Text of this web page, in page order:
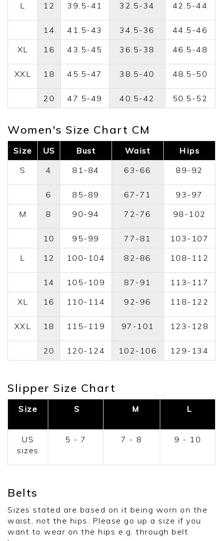
L
12 39.5-41 32.5-34 42.5-44
14 41.5-43 34.5-36
44.5-46
XL
16 43.5-45 36.5-38 46.5-48
XXL 18 45.5-47 38.5-40 48.5-50
20 47.5-49 40.5-42 50.5-52
Women's Size Chart CM
Size US Bust Waist
Hips
S
4 81-84 63-66 89-92
6 85-89 67-71
93-97
M
8 90-94 72-76 98-102
10 95-99 77-81
103-107
L
12 100-104 82-86 108-112
14 105-109 87-91
113-117
XL
16 110-114 92-96 118-122
XXL 18 115-119 97-101 123-128
20 120-124 102-106 129-134
Slipper Size Chart
Size S M L
US
sizes
5 - 7 7 - 8 9 - 10
Belts
Sizes stated are based on it being worn on the
waist, not the hips. Please go up a size if you
want to wear on the hips e.g. through belt